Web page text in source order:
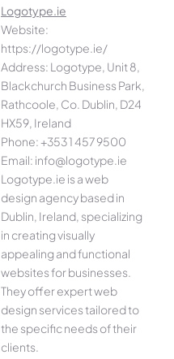
Logotype.ie
Website:
https://logotype.ie/
Address: Logotype, Unit 8,
Blackchurch Business Park,
Rathcoole, Co. Dublin, D24
HX59, Ireland
Phone: +353 1 457 9500
Email: info@logotype.ie
Logotype.ie is a web
design agency based in
Dublin, Ireland, specializing
in creating visually
appealing and functional
websites for businesses.
They offer expert web
design services tailored to
the specific needs of their
clients.